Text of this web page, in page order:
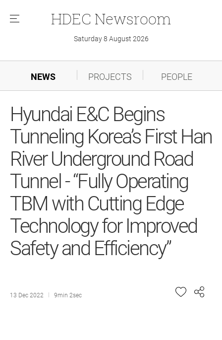
메
HDEC Newsroom
Saturday 8 August 2026
NEWS PROJECTS PEOPLE
Hyundai E&C Begins
Tunneling Korea’s First Han
River Underground Road
Tunnel - “Fully Operating
TBM with Cutting Edge
Technology for Improved
Safety and Efficiency”
13 Dec 2022 9min 2sec